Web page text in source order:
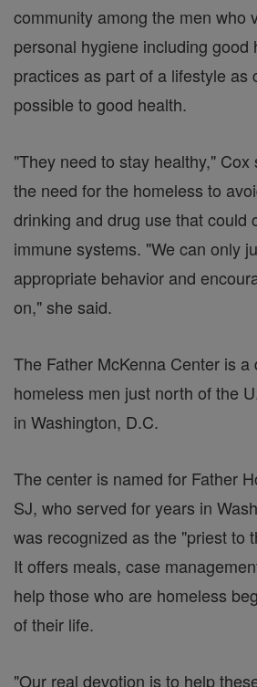
community among the men who
personal hygiene including good
practices as part of a lifestyle as
possible to good health.
"They need to stay healthy,"
the need for the homeless to
drinking and drug use that could
immune systems. "We can only
appropriate behavior and
on," she said.
The Father McKenna Center is a
homeless men just north of the
in Washington, D.C.
The center is named for Father
SJ, who served for years in
was recognized as the "priest to
It offers meals, case
help those who are homeless
of their life.
"Our real devotion is to help